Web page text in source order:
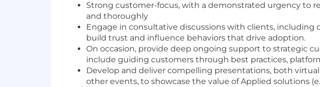
Strong customer-focus, with a demonstrated urgency to
and thoroughly
Engage in consultative discussions with clients,
build trust and influence behaviors that drive adoption.
On occasion, provide deep ongoing support to strategic
include guiding customers through best practices,
Develop and deliver compelling presentations, both
other events, to showcase the value of Applied solutions